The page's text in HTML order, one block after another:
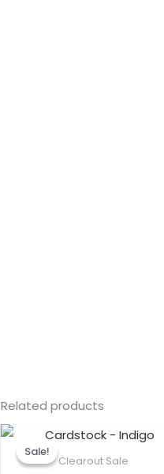
Related products
Sale!
Sale!
Clearout Sale
Price
range: